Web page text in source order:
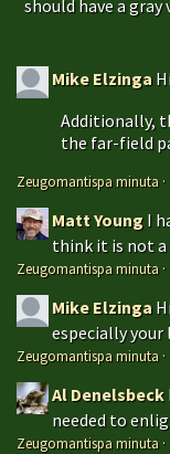
should have a
Mike Elzinga
Additionally,
the far-field
Zeugomantispa minuta ·
Matt Young I
think it is not a
Zeugomantispa minuta ·
Mike Elzinga
especially your
Zeugomantispa minuta ·
Al Denelsbeck
needed to
Zeugomantispa minuta ·